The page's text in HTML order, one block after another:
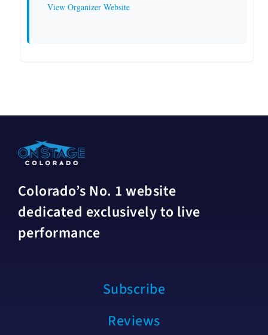
View Organizer Website
Colorado’s No. 1 website
dedicated exclusively to live
performance
Subscribe
Reviews